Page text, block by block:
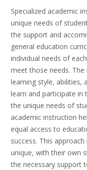
Specialized academic
unique needs of
the support and
general education
individual needs of
meet those needs.
learning style, abilities,
learn and participate in
the unique needs of
academic instruction
equal access to
success. This
unique, with their own
the necessary support